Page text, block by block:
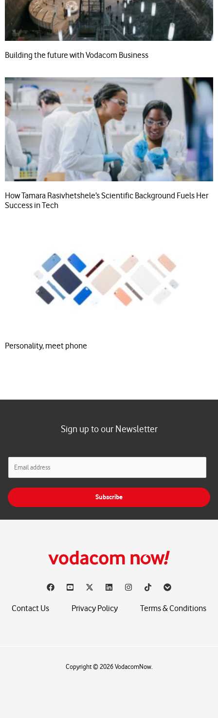
Building the future with Vodacom Business
How Tamara Rasivhetshele’s Scientific Background Fuels Her
Success in Tech
Personality, meet phone
Sign up to our Newsletter
l
Subscribe
Contact Us Privacy Policy Terms & Conditions
Copyright © 2026 VodacomNow.